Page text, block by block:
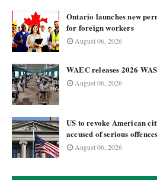
Ontario launches new
for foreign workers
August 06, 2026
WAEC releases 2026
August 06, 2026
US to revoke American
accused of serious offences
August 06, 2026